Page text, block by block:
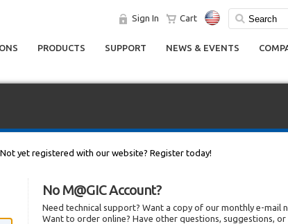
Sign In Cart
PRODUCTS SUPPORT NEWS & EVENTS
yet registered with our website? Register today!
No M@GIC Account?
Need technical support? Want a copy of our monthly e-mail
Want to order online? Have other questions, suggestions, or